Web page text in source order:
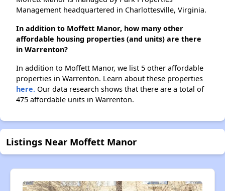
Management headquartered in Charlottesville, Virginia.
In addition to Moffett Manor, how many other
affordable housing properties (and units) are there
in Warrenton?
In addition to Moffett Manor, we list 5 other affordable
properties in Warrenton. Learn about these properties
here. Our data research shows that there are a total of
475 affordable units in Warrenton.
Listings Near Moffett Manor